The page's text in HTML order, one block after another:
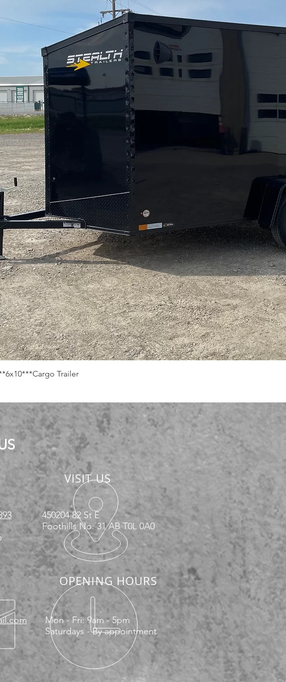
Trailer
VISIT US
450204 82 St E
Foothills No. 31 AB T0L 0A0
OPENING HOURS
Mon - Fri: 9am - 5pm
Saturdays - By appointment